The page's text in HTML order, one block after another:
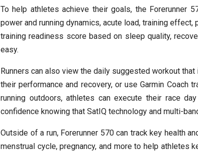
To help athletes achieve their goals, the Forerunner
power and running dynamics, acute load, training
training readiness score based on sleep quality,
easy.
Runners can also view the daily suggested workout
their performance and recovery, or use Garmin Coach
running outdoors, athletes can execute their race
confidence knowing that SatIQ technology and multi-
Outside of a run, Forerunner 570 can track key health
menstrual cycle, pregnancy, and more to help athletes